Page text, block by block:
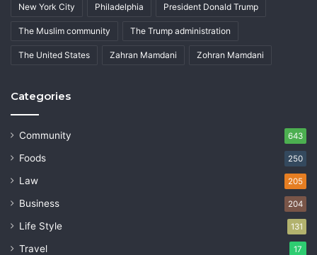
New York City Philadelphia President Donald Trump
The Muslim community The Trump administration
The United States Zahran Mamdani Zohran Mamdani
Categories
Community 643
Foods 250
Law 205
Business 204
Life Style 131
Travel 17